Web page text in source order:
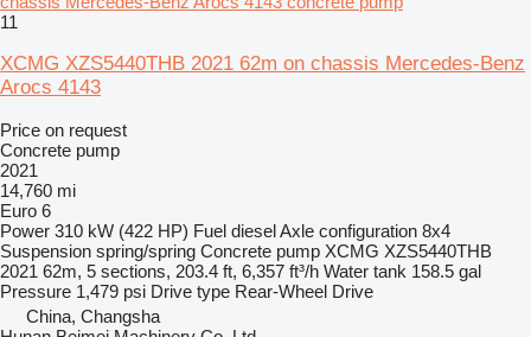
11
XCMG XZS5440THB 2021 62m on chassis Mercedes-Benz
Arocs 4143
Price on request
Concrete pump
2021
14,760 mi
Euro 6
Power 310 kW (422 HP) Fuel dieselAxle configuration 8x4
Suspension spring/spring Concrete pump XCMG XZS5440THB
2021 62m, 5 sections, 203.4 ft, 6,357 ft³/h Water tank 158.5 gal
Pressure 1,479 psi Drive type Rear-Wheel Drive
China, Changsha